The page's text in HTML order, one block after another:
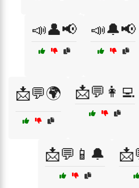
📣👤📢 📣🔔📢
📩💬🌍 📩💬👩‍💻
📩💬📱🔔